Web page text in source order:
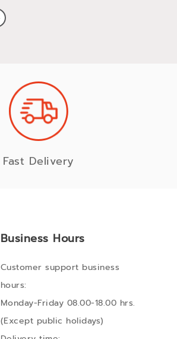
Fast Delivery
Business Hours
Customer support business
hours:
Monday-Friday 08.00-18.00 hrs.
(Except public holidays)